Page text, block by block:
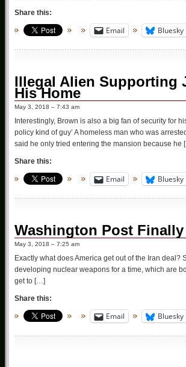
Share this:
Email Bluesky
Illegal Alien Supporting
His Home
May 3, 2018 – 7:43 am
Interestingly, Brown is also a big fan of security for
policy kind of guy’ A homeless man who was
said he only tried entering the mansion because he
Share this:
Email Bluesky
Washington Post
May 3, 2018 – 7:25 am
Exactly what does America get out of the Iran
developing nuclear weapons for a time, which are
get to […]
Share this:
Email Bluesky